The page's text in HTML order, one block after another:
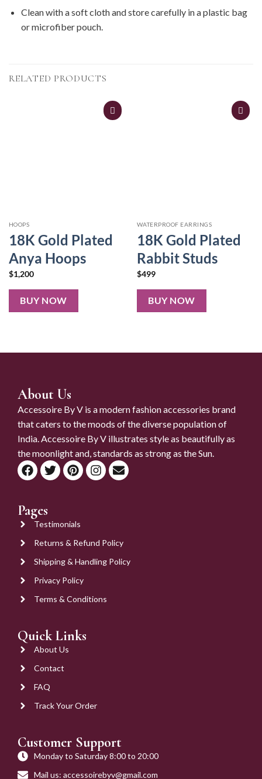
Clean with a soft cloth and store carefully in a plastic bag
or microfiber pouch.
RELATED PRODUCTS
HOOPS
18K Gold Plated
Anya Hoops
$1,200
BUY NOW
WATERPROOF EARRINGS
18K Gold Plated
Rabbit Studs
$499
BUY NOW
About Us
Accessoire By V is a modern fashion accessories brand
that caters to the moods of the diverse population of
India. Accessoire By V illustrates style as beautifully as
the moonlight and, standards as strong as the Sun.
Pages
Testimonials
Returns & Refund Policy
Shipping & Handling Policy
Privacy Policy
Terms & Conditions
Quick Links
About Us
Contact
FAQ
Track Your Order
Customer Support
Monday to Saturday 8:00 to 20:00
Mail us: accessoirebyv@gmail.com